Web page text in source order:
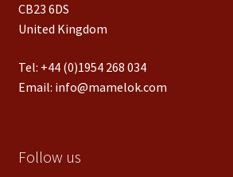
CB23 6DS
United Kingdom
Tel: +44 (0)1954 268 034
Email: info@mamelok.com
Follow us